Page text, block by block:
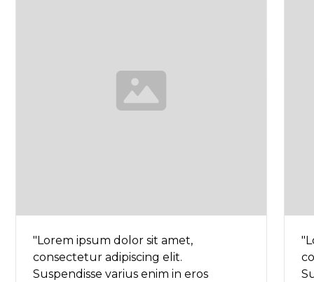
"Lorem ipsum dolor sit amet,
consectetur adipiscing elit.
Suspendisse varius enim in eros